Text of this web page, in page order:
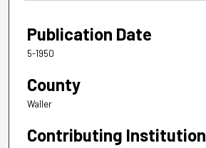
Publication Date
5-1950
County
Waller
Contributing Institution